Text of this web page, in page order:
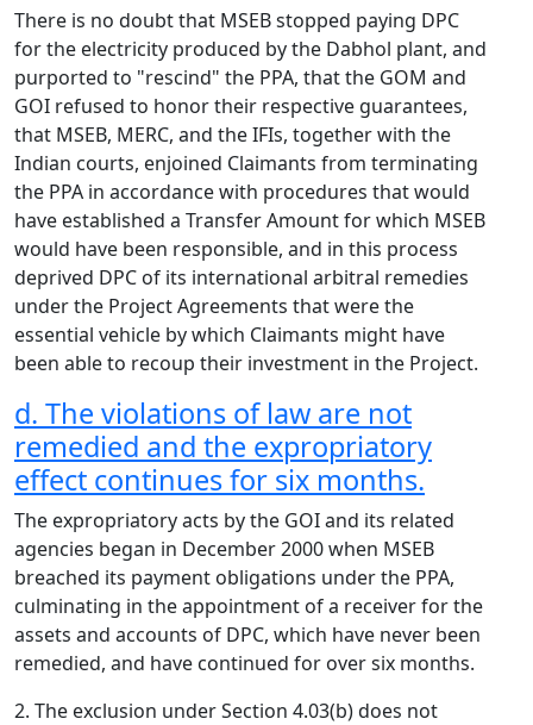
There is no doubt that MSEB stopped paying DPC
for the electricity produced by the Dabhol plant, and
purported to "rescind" the PPA, that the GOM and
GOI refused to honor their respective guarantees,
that MSEB, MERC, and the IFIs, together with the
Indian courts, enjoined Claimants from terminating
the PPA in accordance with procedures that would
have established a Transfer Amount for which MSEB
would have been responsible, and in this process
deprived DPC of its international arbitral remedies
under the Project Agreements that were the
essential vehicle by which Claimants might have
been able to recoup their investment in the Project.
d. The violations of law are not
remedied and the expropriatory
effect continues for six months.
The expropriatory acts by the GOI and its related
agencies began in December 2000 when MSEB
breached its payment obligations under the PPA,
culminating in the appointment of a receiver for the
assets and accounts of DPC, which have never been
remedied, and have continued for over six months.
2. The exclusion under Section 4.03(b) does not